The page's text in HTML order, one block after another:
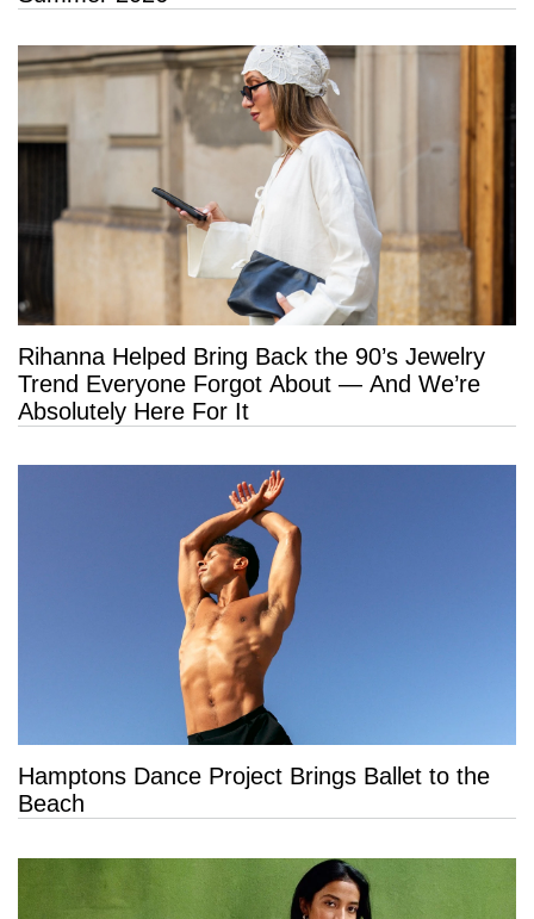
Rihanna Helped Bring Back the 90’s Jewelry
Trend Everyone Forgot About — And We’re
Absolutely Here For It
Hamptons Dance Project Brings Ballet to the
Beach